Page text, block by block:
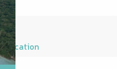
Location